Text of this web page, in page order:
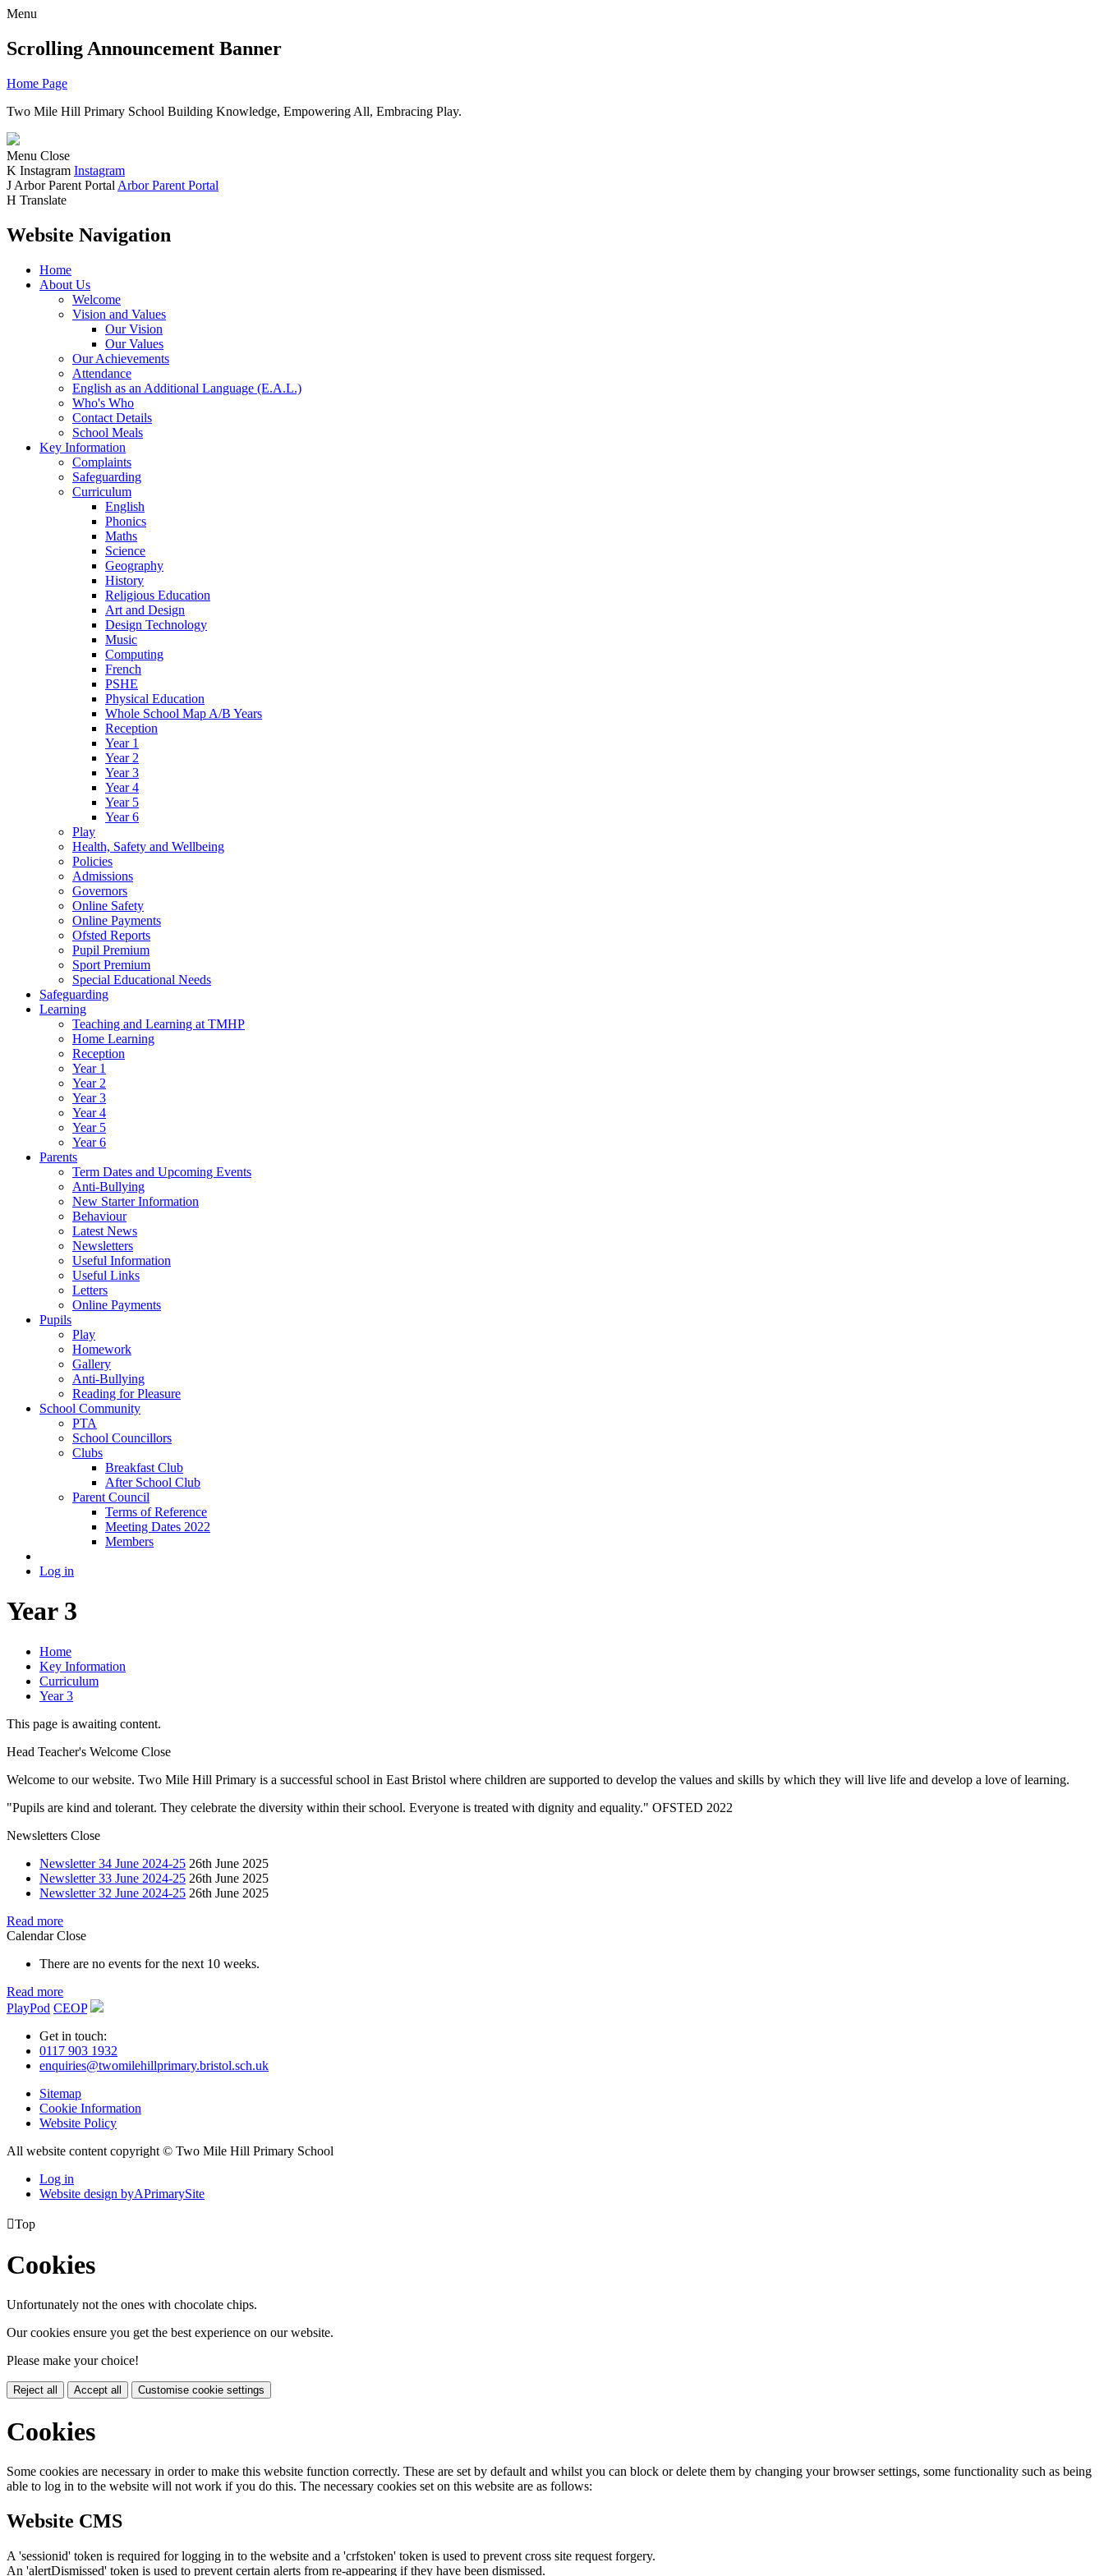
Menu
Scrolling Announcement Banner
Home Page
Two Mile Hill Primary School Building Knowledge, Empowering All, Embracing Play.
Menu Close
K Instagram Instagram
J Arbor Parent Portal Arbor Parent Portal
H Translate
Website Navigation
Home
About Us
Welcome
Vision and Values
Our Vision
Our Values
Our Achievements
Attendance
English as an Additional Language (E.A.L.)
Who's Who
Contact Details
School Meals
Key Information
Complaints
Safeguarding
Curriculum
English
Phonics
Maths
Science
Geography
History
Religious Education
Art and Design
Design Technology
Music
Computing
French
PSHE
Physical Education
Whole School Map A/B Years
Reception
Year 1
Year 2
Year 3
Year 4
Year 5
Year 6
Play
Health, Safety and Wellbeing
Policies
Admissions
Governors
Online Safety
Online Payments
Ofsted Reports
Pupil Premium
Sport Premium
Special Educational Needs
Safeguarding
Learning
Teaching and Learning at TMHP
Home Learning
Reception
Year 1
Year 2
Year 3
Year 4
Year 5
Year 6
Parents
Term Dates and Upcoming Events
Anti-Bullying
New Starter Information
Behaviour
Latest News
Newsletters
Useful Information
Useful Links
Letters
Online Payments
Pupils
Play
Homework
Gallery
Anti-Bullying
Reading for Pleasure
School Community
PTA
School Councillors
Clubs
Breakfast Club
After School Club
Parent Council
Terms of Reference
Meeting Dates 2022
Members
Log in
Year 3
Home
Key Information
Curriculum
Year 3
This page is awaiting content.
Head Teacher's Welcome Close
Welcome to our website. Two Mile Hill Primary is a successful school in East Bristol where children are supported to develop the values and skills by which they will live life and develop a love of learning.
"Pupils are kind and tolerant. They celebrate the diversity within their school. Everyone is treated with dignity and equality." OFSTED 2022
Newsletters Close
Newsletter 34 June 2024-25 26th June 2025
Newsletter 33 June 2024-25 26th June 2025
Newsletter 32 June 2024-25 26th June 2025
Read more
Calendar Close
There are no events for the next 10 weeks.
Read more
PlayPod CEOP
Get in touch:
0117 903 1932
enquiries@twomilehillprimary.bristol.sch.uk
Sitemap
Cookie Information
Website Policy
All website content copyright © Two Mile Hill Primary School
Log in
Website design byAPrimarySite
Top
Cookies
Unfortunately not the ones with chocolate chips.
Our cookies ensure you get the best experience on our website.
Please make your choice!
Reject all Accept all Customise cookie settings
Cookies
Some cookies are necessary in order to make this website function correctly. These are set by default and whilst you can block or delete them by changing your browser settings, some functionality such as being
able to log in to the website will not work if you do this. The necessary cookies set on this website are as follows:
Website CMS
A 'sessionid' token is required for logging in to the website and a 'crfstoken' token is used to prevent cross site request forgery.
An 'alertDismissed' token is used to prevent certain alerts from re-appearing if they have been dismissed.